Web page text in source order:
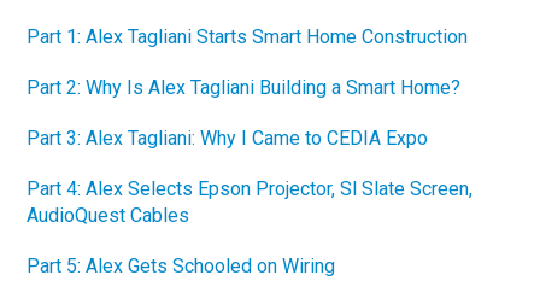
Part 1: Alex Tagliani Starts Smart Home Construction
Part 2: Why Is Alex Tagliani Building a Smart Home?
Part 3: Alex Tagliani: Why I Came to CEDIA Expo
Part 4: Alex Selects Epson Projector, Sl Slate Screen,
AudioQuest Cables
Part 5: Alex Gets Schooled on Wiring